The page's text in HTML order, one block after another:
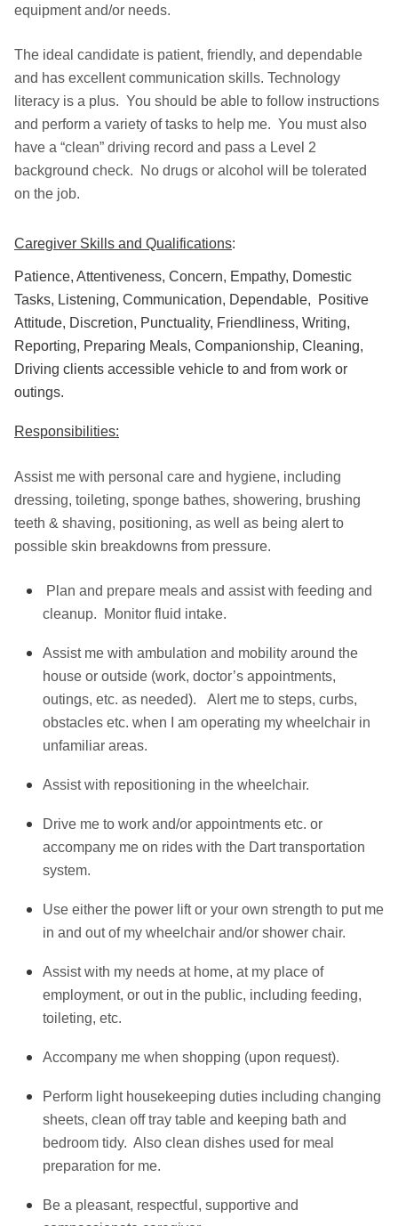
equipment and/or needs.
The ideal candidate is patient, friendly, and dependable
and has excellent communication skills. Technology
literacy is a plus. You should be able to follow instructions
and perform a variety of tasks to help me. You must also
have a “clean” driving record and pass a Level 2
background check. No drugs or alcohol will be tolerated
on the job.
Caregiver Skills and Qualifications:
Patience, Attentiveness, Concern, Empathy, Domestic
Tasks, Listening, Communication, Dependable, Positive
Attitude, Discretion, Punctuality, Friendliness, Writing,
Reporting, Preparing Meals, Companionship, Cleaning,
Driving clients accessible vehicle to and from work or
outings.
Responsibilities:
Assist me with personal care and hygiene, including
dressing, toileting, sponge bathes, showering, brushing
teeth & shaving, positioning, as well as being alert to
possible skin breakdowns from pressure.
Plan and prepare meals and assist with feeding and
cleanup. Monitor fluid intake.
Assist me with ambulation and mobility around the
house or outside (work, doctor’s appointments,
outings, etc. as needed). Alert me to steps, curbs,
obstacles etc. when I am operating my wheelchair in
unfamiliar areas.
Assist with repositioning in the wheelchair.
Drive me to work and/or appointments etc. or
accompany me on rides with the Dart transportation
system.
Use either the power lift or your own strength to put me
in and out of my wheelchair and/or shower chair.
Assist with my needs at home, at my place of
employment, or out in the public, including feeding,
toileting, etc.
Accompany me when shopping (upon request).
Perform light housekeeping duties including changing
sheets, clean off tray table and keeping bath and
bedroom tidy. Also clean dishes used for meal
preparation for me.
Be a pleasant, respectful, supportive and